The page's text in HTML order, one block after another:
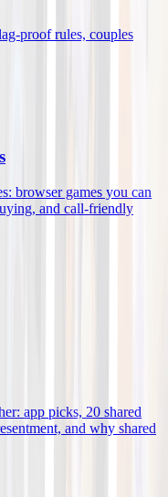
proof rules, couples
browser games you can
and call-friendly
app picks, 20 shared
and why shared